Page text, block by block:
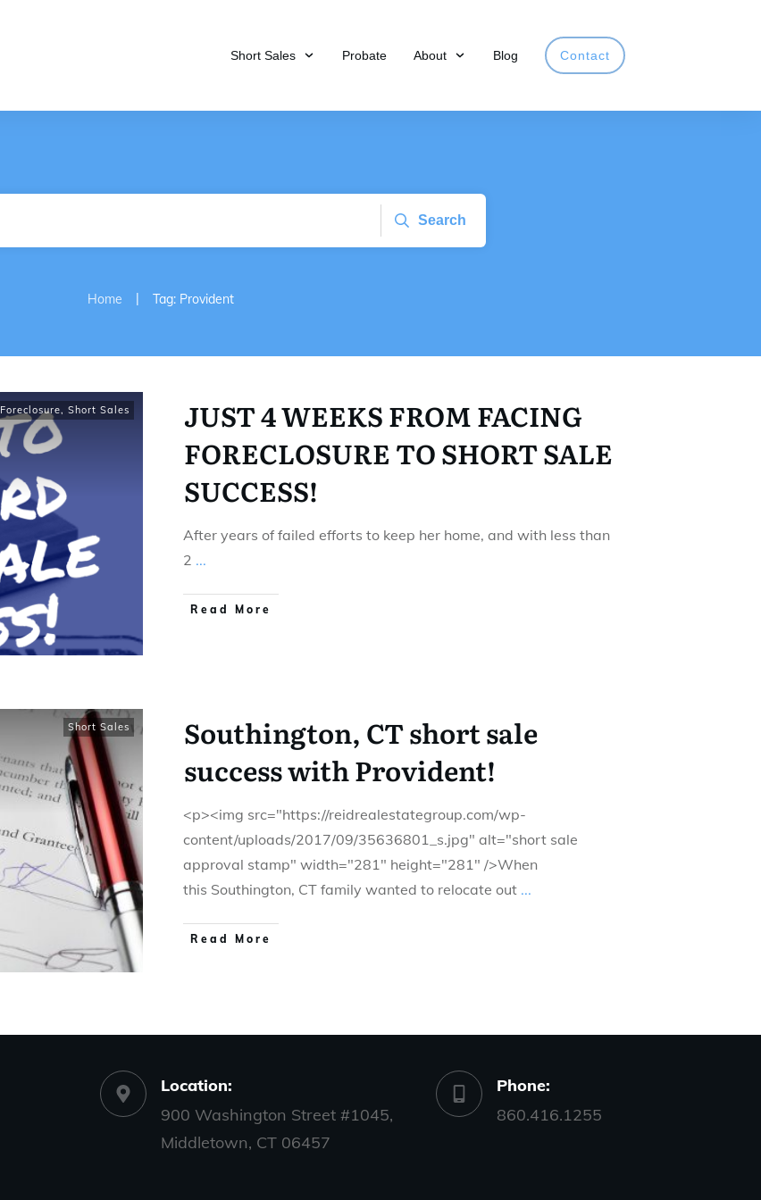
Short Sales Probate About Blog Contact
Search
Home | Tag: Provident
Foreclosure, Short Sales
JUST 4 WEEKS FROM FACING
FORECLOSURE TO SHORT SALE
SUCCESS!
After years of failed efforts to keep her home, and with less than
2 ...
Read More
Short Sales
Southington, CT short sale
success with Provident!
<p><img src="https://reidrealestategroup.com/wp-
content/uploads/2017/09/35636801_s.jpg" alt="short sale
approval stamp" width="281" height="281" />When
this Southington, CT family wanted to relocate out ...
Read More
Location:
900 Washington Street #1045,
Middletown, CT 06457
Phone:
860.416.1255